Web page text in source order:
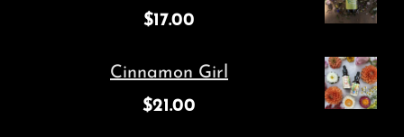
$17.00
Cinnamon Girl
$21.00